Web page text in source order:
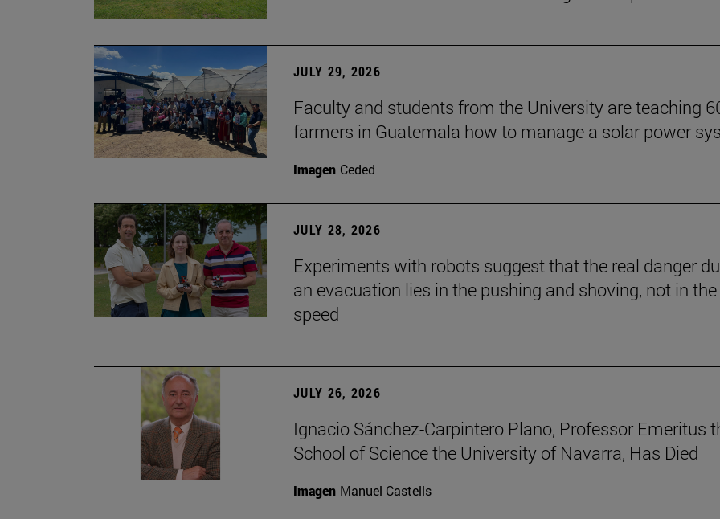
JULY 29, 2026
Faculty and students from the University are teaching
farmers in Guatemala how to manage a solar power
Imagen Ceded
JULY 28, 2026
Experiments with robots suggest that the real danger
an evacuation lies in the pushing and shoving, not in the
speed
JULY 26, 2026
Ignacio Sánchez-Carpintero Plano, Professor Emeritus
School of Science the University of Navarra, Has Died
Imagen Manuel Castells